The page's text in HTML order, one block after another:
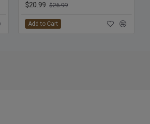
$20.99 $26.99
Add to Cart